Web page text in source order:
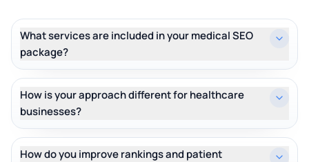
What services are included in your medical SEO
package?
How is your approach different for healthcare
businesses?
How do you improve rankings and patient